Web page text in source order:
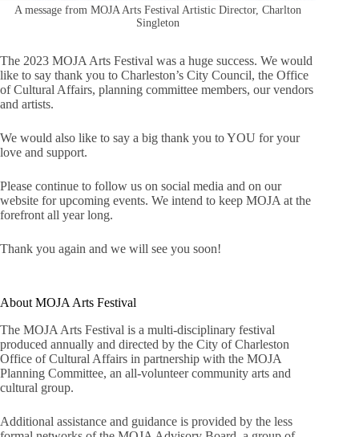
A message from MOJA Arts Festival Artistic Director, Charlton
Singleton
The 2023 MOJA Arts Festival was a huge success. We would
like to say thank you to Charleston’s City Council, the Office
of Cultural Affairs, planning committee members, our vendors
and artists.
We would also like to say a big thank you to YOU for your
love and support.
Please continue to follow us on social media and on our
website for upcoming events. We intend to keep MOJA at the
forefront all year long.
Thank you again and we will see you soon!
About MOJA Arts Festival
The MOJA Arts Festival is a multi-disciplinary festival
produced annually and directed by the City of Charleston
Office of Cultural Affairs in partnership with the MOJA
Planning Committee, an all-volunteer community arts and
cultural group.
Additional assistance and guidance is provided by the less